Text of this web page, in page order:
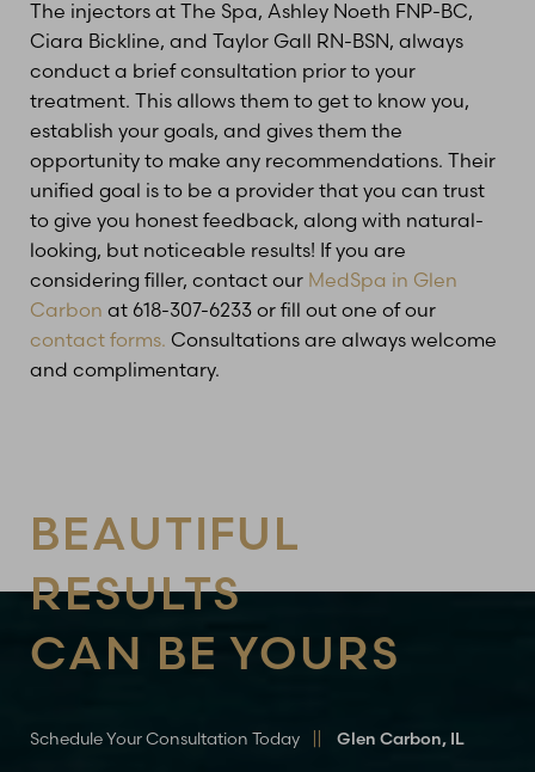
The injectors at The Spa, Ashley Noeth FNP-BC,
Ciara Bickline, and Taylor Gall RN-BSN, always
conduct a brief consultation prior to your
treatment. This allows them to get to know you,
establish your goals, and gives them the
opportunity to make any recommendations. Their
unified goal is to be a provider that you can trust
to give you honest feedback, along with natural-
looking, but noticeable results! If you are
considering filler, contact our MedSpa in Glen
Carbon at 618-307-6233 or fill out one of our
contact forms. Consultations are always welcome
and complimentary.
BEAUTIFUL
RESULTS
CAN BE YOURS
Schedule Your Consultation Today Glen Carbon, IL